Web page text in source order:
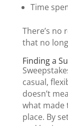
Time
There’s
that no
Finding a
casual,
doesn’t
what made
place. By